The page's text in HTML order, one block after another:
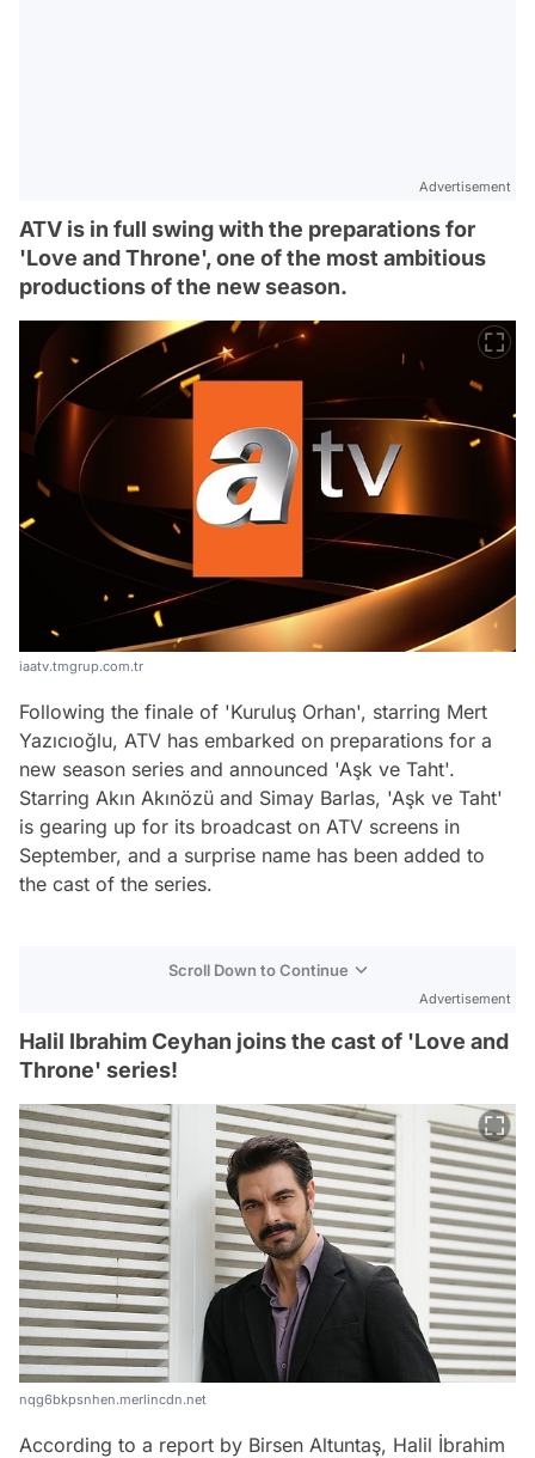
Advertisement
ATV is in full swing with the preparations for
'Love and Throne', one of the most ambitious
productions of the new season.
iaatv.tmgrup.com.tr
Following the finale of 'Kuruluş Orhan', starring Mert
Yazıcıoğlu, ATV has embarked on preparations for a
new season series and announced 'Aşk ve Taht'.
Starring Akın Akınözü and Simay Barlas, 'Aşk ve Taht'
is gearing up for its broadcast on ATV screens in
September, and a surprise name has been added to
the cast of the series.
Scroll Down to Continue
Advertisement
Halil Ibrahim Ceyhan joins the cast of 'Love and
Throne' series!
nqg6bkpsnhen.merlincdn.net
According to a report by Birsen Altuntaş, Halil İbrahim